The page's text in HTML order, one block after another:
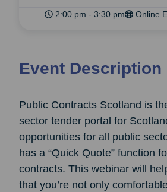
2:00 pm - 3:30 pm Online
Event Description
Public Contracts Scotland is
sector tender portal for
opportunities for all public
has a “Quick Quote” function
contracts. This webinar will
that you’re not only